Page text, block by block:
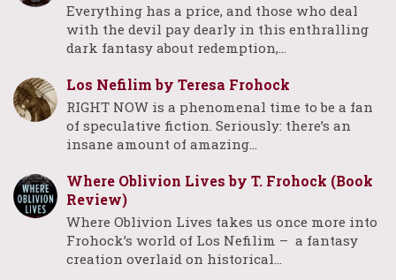
Everything has a price, and those who deal
with the devil pay dearly in this enthralling
dark fantasy about redemption,…
Los Nefilim by Teresa Frohock
RIGHT NOW is a phenomenal time to be a fan
of speculative fiction. Seriously: there’s an
insane amount of amazing…
Where Oblivion Lives by T. Frohock (Book
Review)
Where Oblivion Lives takes us once more into
Frohock’s world of Los Nefilim – a fantasy
creation overlaid on historical…